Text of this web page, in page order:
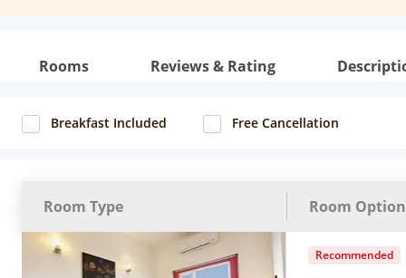
Rooms Reviews & Rating
Breakfast Included Free Cancellation
Room Type Room
Recommended